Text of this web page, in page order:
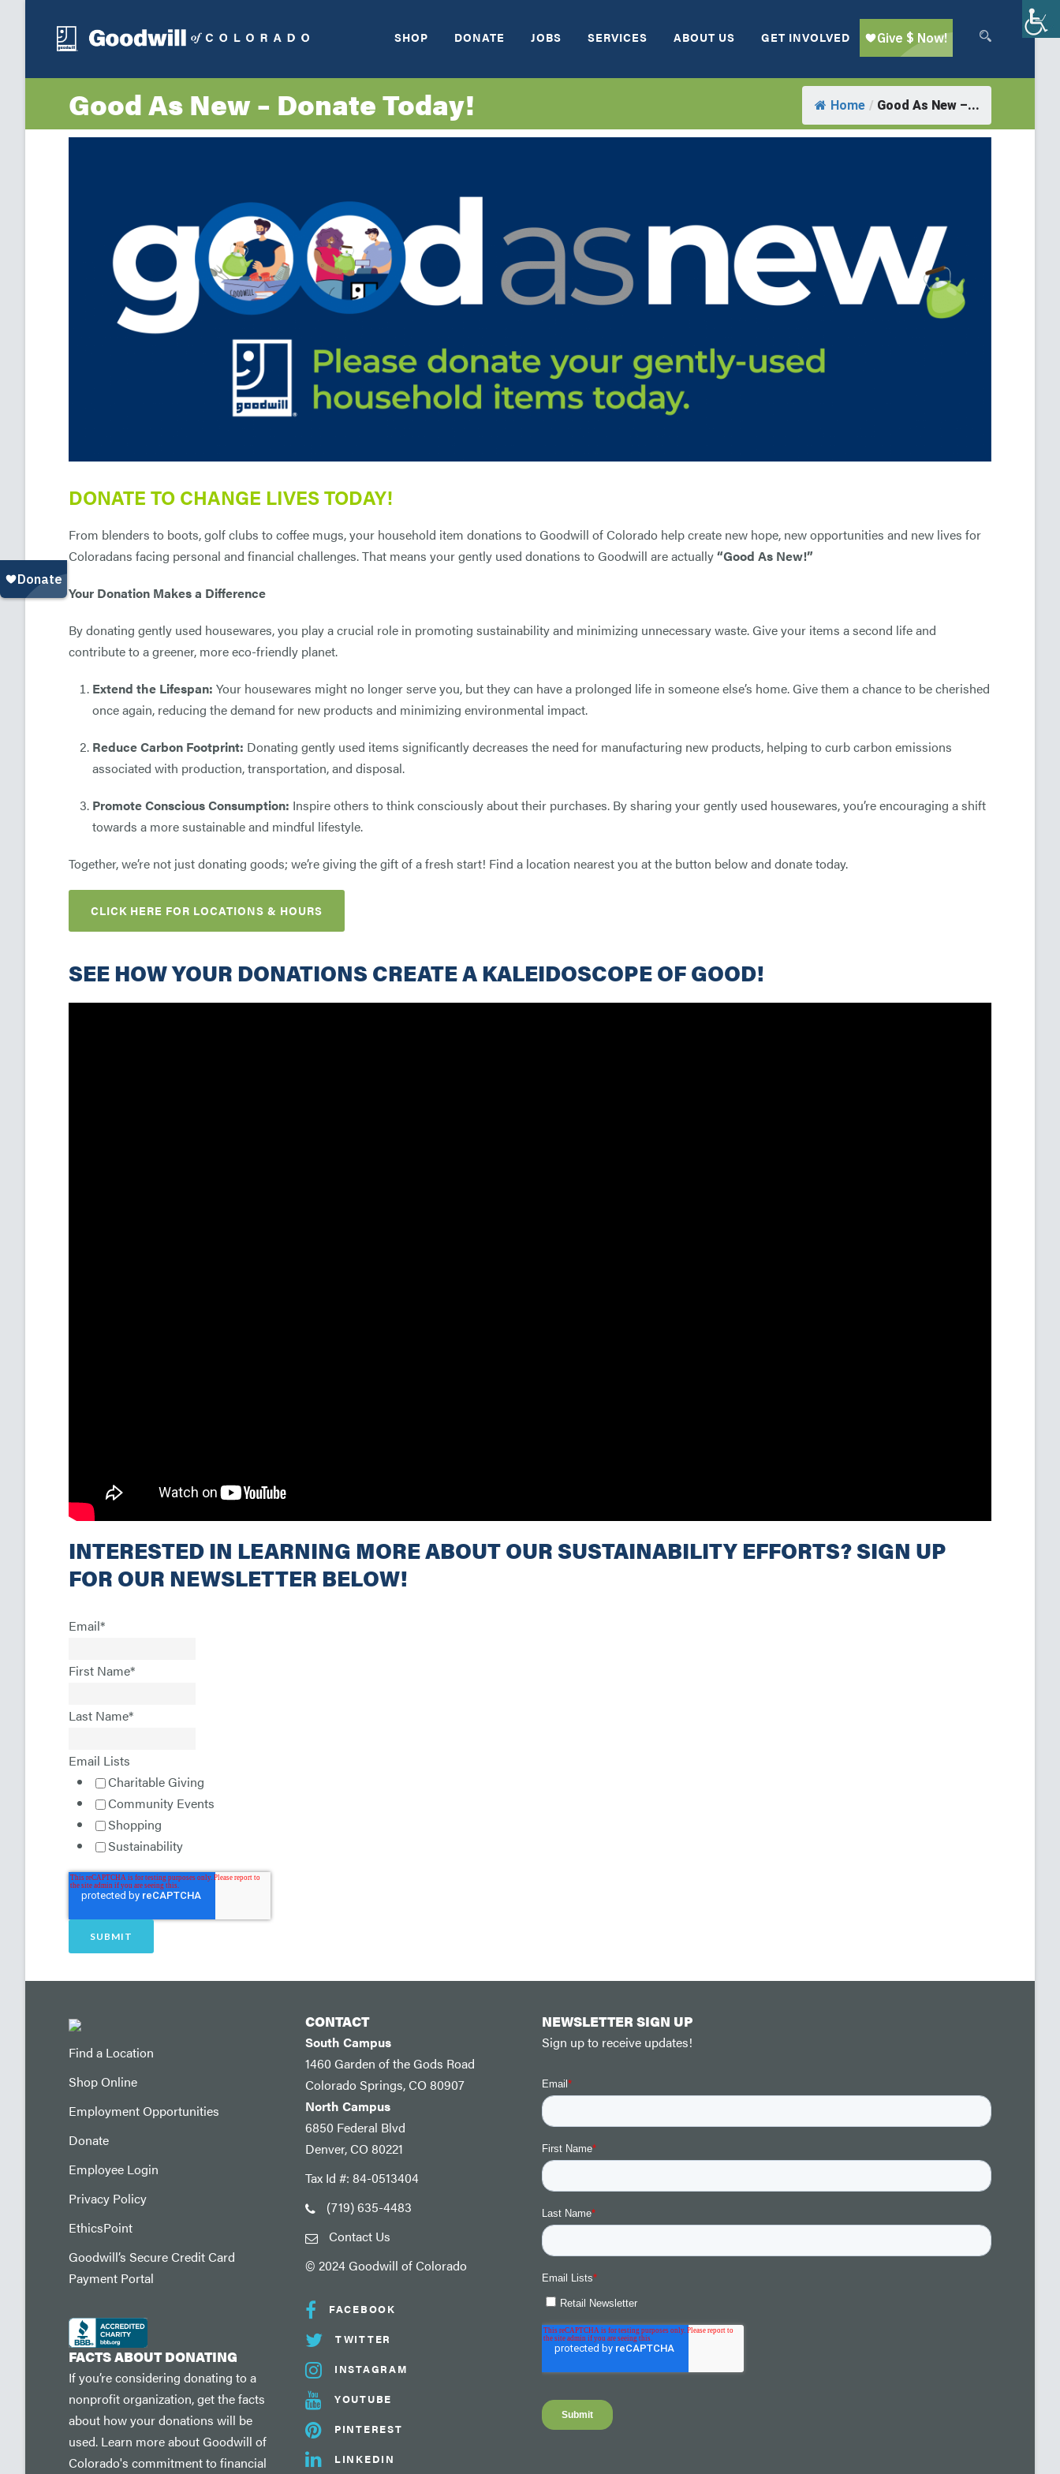
SHOP DONATE JOBS SERVICES ABOUT US GET INVOLVED
Good As New – Donate Today! Home / Good As New –...
DONATE TO CHANGE LIVES TODAY!
From blenders to boots, golf clubs to coffee mugs, your household item donations to Goodwill of Colorado help create new hope, newopportunities and new lives for
Coloradans facing personal and financial challenges. That means your gently used donations to Goodwill are actually“Good As New!”
Your Donation Makes a Difference
By donating gently used housewares, you play a crucial role in promoting sustainability and minimizing unnecessary waste. Give your items a second life and
contribute to a greener, more eco-friendly planet.
Extend the Lifespan: Your housewares might no longer serve you, but they can have a prolonged life in someone else’s home. Give them a chance to be cherished
once again, reducing the demand for new products and minimizing environmental impact.
Reduce Carbon Footprint: Donating gently used items significantly decreases the need for manufacturing new products, helping to curb carbon emissions
associated with production, transportation, and disposal.
Promote Conscious Consumption: Inspire others to think consciously about their purchases. By sharing your gently used housewares, you’re encouraging a shift
towards a more sustainable and mindful lifestyle.
Together, we’re not just donating goods; we’re giving the gift of a fresh start! Find a location nearest you at the button below and donate today.
CLICK HERE FOR LOCATIONS & HOURS
SEE HOW YOUR DONATIONS CREATE A KALEIDOSCOPE OF GOOD!
INTERESTED IN LEARNING MORE ABOUT OUR SUSTAINABILITY EFFORTS? SIGN UP
FOR OUR NEWSLETTER BELOW!
Email*
First Name*
Last Name*
Email Lists
Charitable Giving
Community Events
Shopping
Sustainability
Find a Location
Shop Online
Employment Opportunities
Donate
Employee Login
Privacy Policy
EthicsPoint
Goodwill’s Secure Credit Card
Payment Portal
FACTS ABOUT DONATING
If you’re considering donating to a
nonprofit organization, get the facts
about how your donations will be
used. Learn more about Goodwill of
Colorado's commitment to financial
CONTACT
South Campus
1460 Garden of the Gods Road
Colorado Springs, CO 80907
North Campus
6850 Federal Blvd
Denver, CO 80221
Tax Id #: 84-0513404
(719) 635-4483
Contact Us
© 2024 Goodwill of Colorado
FACEBOOK
TWITTER
INSTAGRAM
YOUTUBE
PINTEREST
LINKEDIN
NEWSLETTER SIGN UP
Sign up to receive updates!